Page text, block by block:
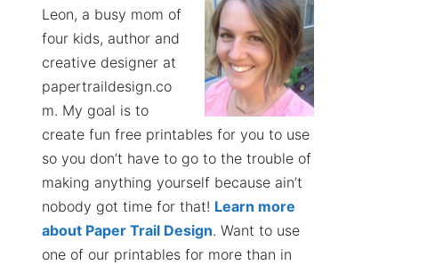
Leon, a busy mom of
four kids, author and
creative designer at
papertraildesign.co
m. My goal is to
create fun free printables for you to use
so you don’t have to go to the trouble of
making anything yourself because ain’t
nobody got time for that! Learn more
about Paper Trail Design. Want to use
one of our printables for more than in